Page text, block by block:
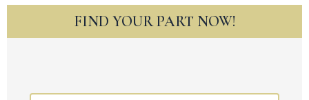
FIND YOUR PART NOW!